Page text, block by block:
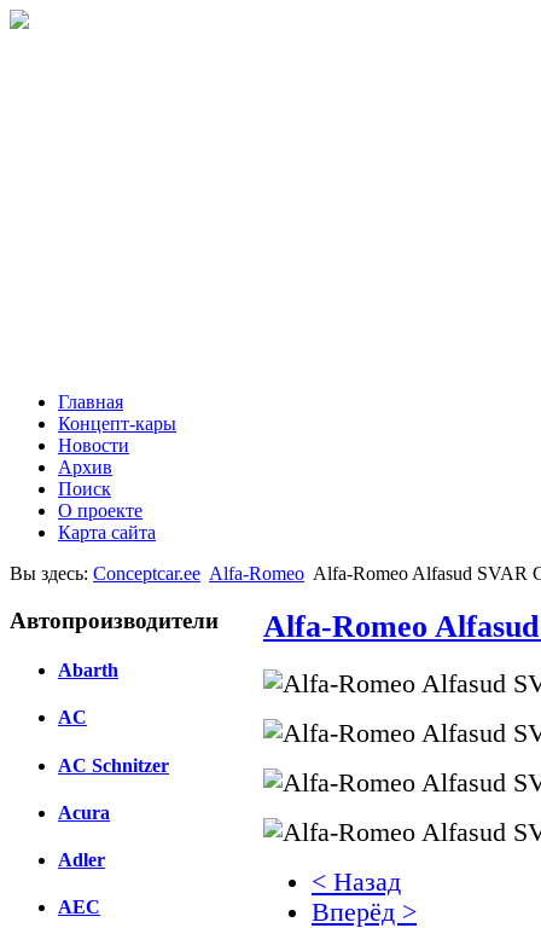
Главная
Концепт-кары
Новости
Архив
Поиск
О проекте
Карта сайта
Вы здесь: Conceptcar.ee Alfa-Romeo Alfa-Romeo Alfasud SVAR
Автопроизводители
Abarth
AC
AC Schnitzer
Acura
Adler
AEC
Alfa-Romeo
< Назад
Вперёд >